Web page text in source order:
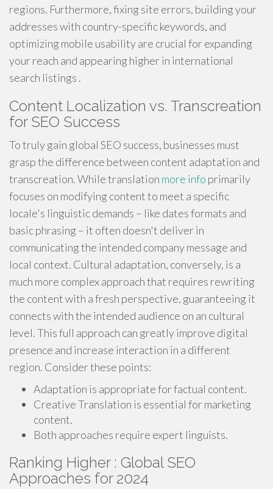
regions. Furthermore, fixing site errors, building your
addresses with country-specific keywords, and
optimizing mobile usability are crucial for expanding
your reach and appearing higher in international
search listings .
Content Localization vs. Transcreation
for SEO Success
To truly gain global SEO success, businesses must
grasp the difference between content adaptation and
transcreation. While translation more info primarily
focuses on modifying content to meet a specific
locale's linguistic demands – like dates formats and
basic phrasing – it often doesn't deliver in
communicating the intended company message and
local context. Cultural adaptation, conversely, is a
much more complex approach that requires rewriting
the content with a fresh perspective, guaranteeing it
connects with the intended audience on an cultural
level. This full approach can greatly improve digital
presence and increase interaction in a different
region. Consider these points:
Adaptation is appropriate for factual content.
Creative Translation is essential for marketing
content.
Both approaches require expert linguists.
Ranking Higher : Global SEO
Approaches for 2024